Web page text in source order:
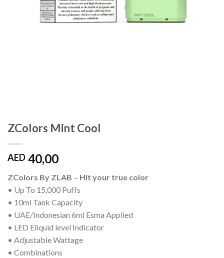
ZColors Mint Cool
AED 40,00
ZColors By ZLAB – Hit your true color
• Up To 15,000 Puffs
• 10ml Tank Capacity
• UAE/Indonesian 6ml Esma Applied
• LED Eliquid level Indicator
• Adjustable Wattage
• Combinations